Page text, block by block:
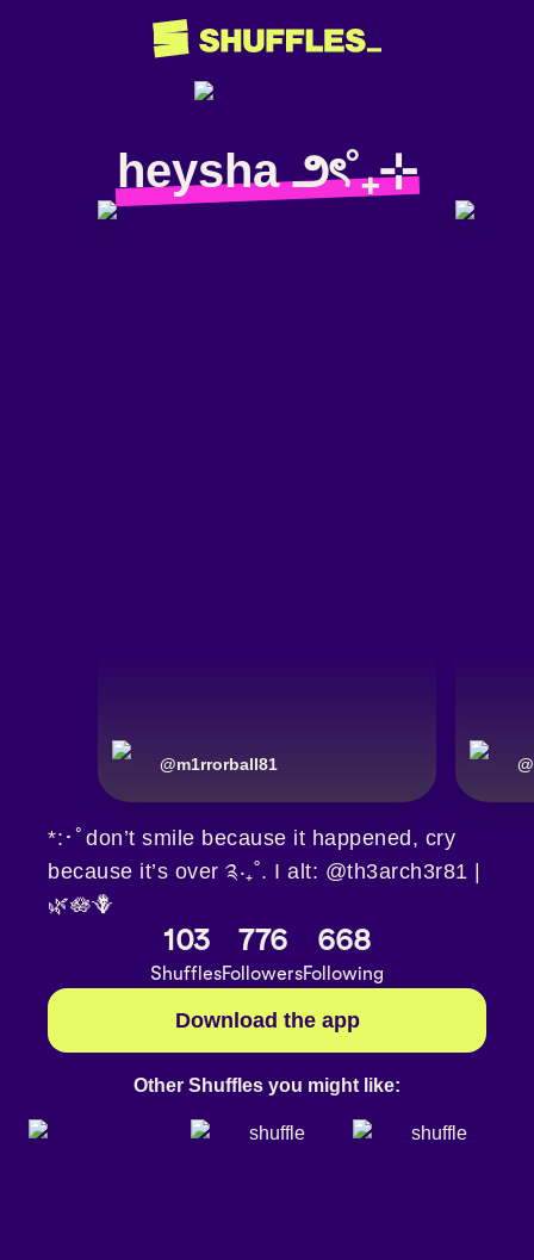
heysha ౨ৎ˚₊⊹
@m1rrorball81 @
*:･ﾟdon’t smile because it happened, cry
because it’s over ༉‧₊˚. I alt: @th3arch3r81 |
🌿🪷🪻
103
Shuffles
776
Followers
668
Following
Download the app
Other Shuffles you might like: